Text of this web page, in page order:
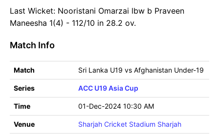
Last Wicket: Nooristani Omarzai lbw b Praveen
Maneesha 1(4) - 112/10 in 28.2 ov.
Match Info
Match Sri Lanka U19 vs Afghanistan Under-19
Series ACC U19 Asia Cup
Time 01-Dec-2024 10:30 AM
Venue Sharjah Cricket Stadium Sharjah